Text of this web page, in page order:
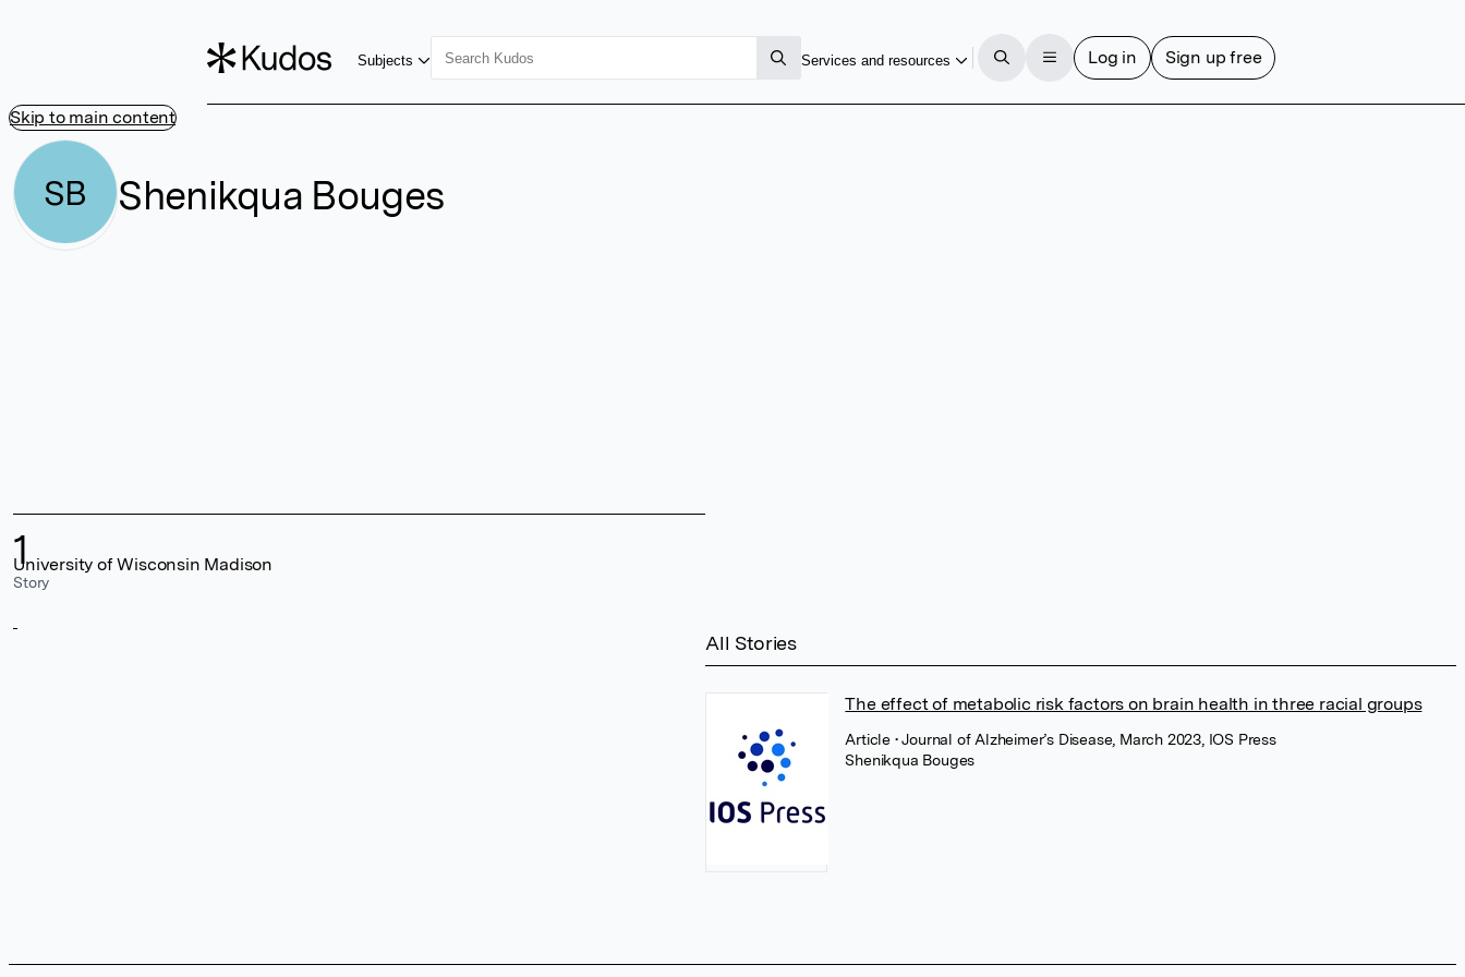
Skip to main content
Subjects Services and resources Log in Sign up free
SB Shenikqua Bouges
1
Story
University of Wisconsin Madison
All Stories
The effect of metabolic risk factors on brain health in three racial groups
Article • Journal of Alzheimer’s Disease, March 2023, IOS Press
Shenikqua Bouges